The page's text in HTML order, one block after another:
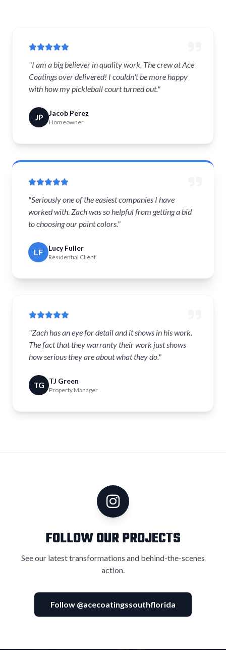
"I am a big believer in quality work. The crew at Ace
Coatings over delivered! I couldn't be more happy
with how my pickleball court turned out."
JP Jacob Perez
Homeowner
"Seriously one of the easiest companies I have
worked with. Zach was so helpful from getting a bid
to choosing our paint colors."
LF Lucy Fuller
Residential Client
"Zach has an eye for detail and it shows in his work.
The fact that they warranty their work just shows
how serious they are about what they do."
TG TJ Green
Property Manager
FOLLOW OUR PROJECTS
See our latest transformations and behind-the-scenes
action.
Follow @acecoatingssouthflorida